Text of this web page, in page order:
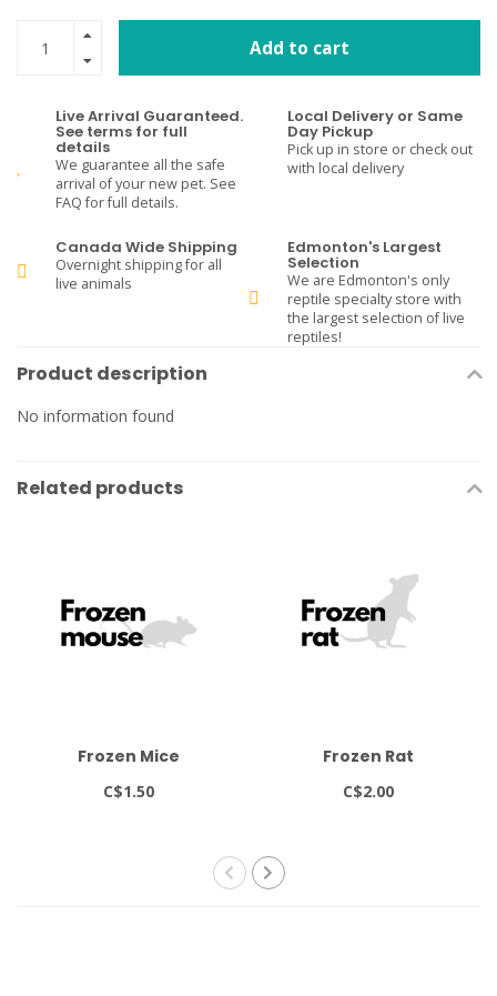
Add to cart
Live Arrival Guaranteed.
See terms for full
details
We guarantee all the safe
arrival of your new pet. See
FAQ for full details.
Local Delivery or Same
Day Pickup
Pick up in store or check out
with local delivery
Canada Wide Shipping
Overnight shipping for all
live animals
Edmonton's Largest
Selection
We are Edmonton's only
reptile specialty store with
the largest selection of live
reptiles!
Product description
No information found
Related products
Frozen Mice
C$1.50
Frozen Rat
C$2.00